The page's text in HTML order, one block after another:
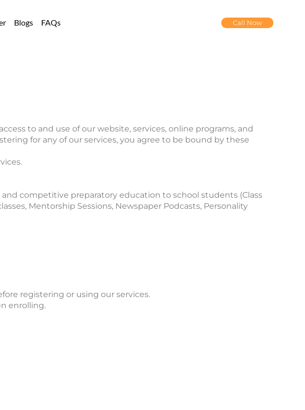
Blogs FAQs Call Now
to and use of our website, services, online programs, and
for any of our services, you agree to be bound by these
competitive preparatory education to school students (Class
Mentorship Sessions, Newspaper Podcasts, Personality
registering or using our services.
enrolling.